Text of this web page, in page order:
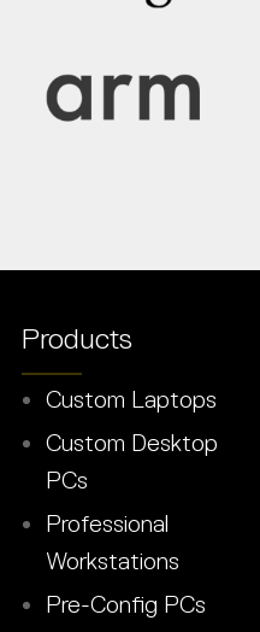
Products
Custom Laptops
Custom Desktop
PCs
Professional
Workstations
Pre-Config PCs